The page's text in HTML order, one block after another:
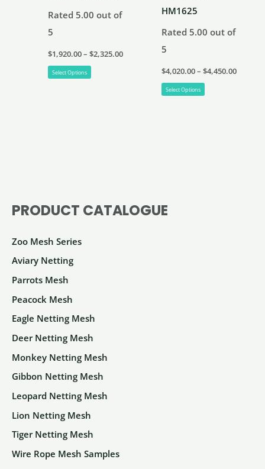
PRODUCT CATALOGUE
Zoo Mesh Series
Aviary Netting
Parrots Mesh
Peacock Mesh
Eagle Netting Mesh
Deer Netting Mesh
Monkey Netting Mesh
Gibbon Netting Mesh
Leopard Netting Mesh
Lion Netting Mesh
Tiger Netting Mesh
Wire Rope Mesh Samples
Rated5.00 out of
5
$1,920.00– $2,325.00range:
Select Options This
be
HM1625
Rated5.00 out of
5
$4,020.00– $4,450.00range:
Select Options This